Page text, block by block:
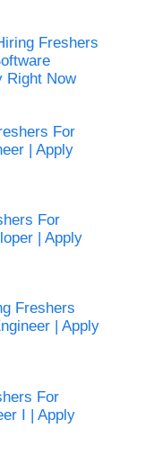
Freshers
Right Now
For
| Apply
For
| Apply
Freshers
| Apply
For
I | Apply